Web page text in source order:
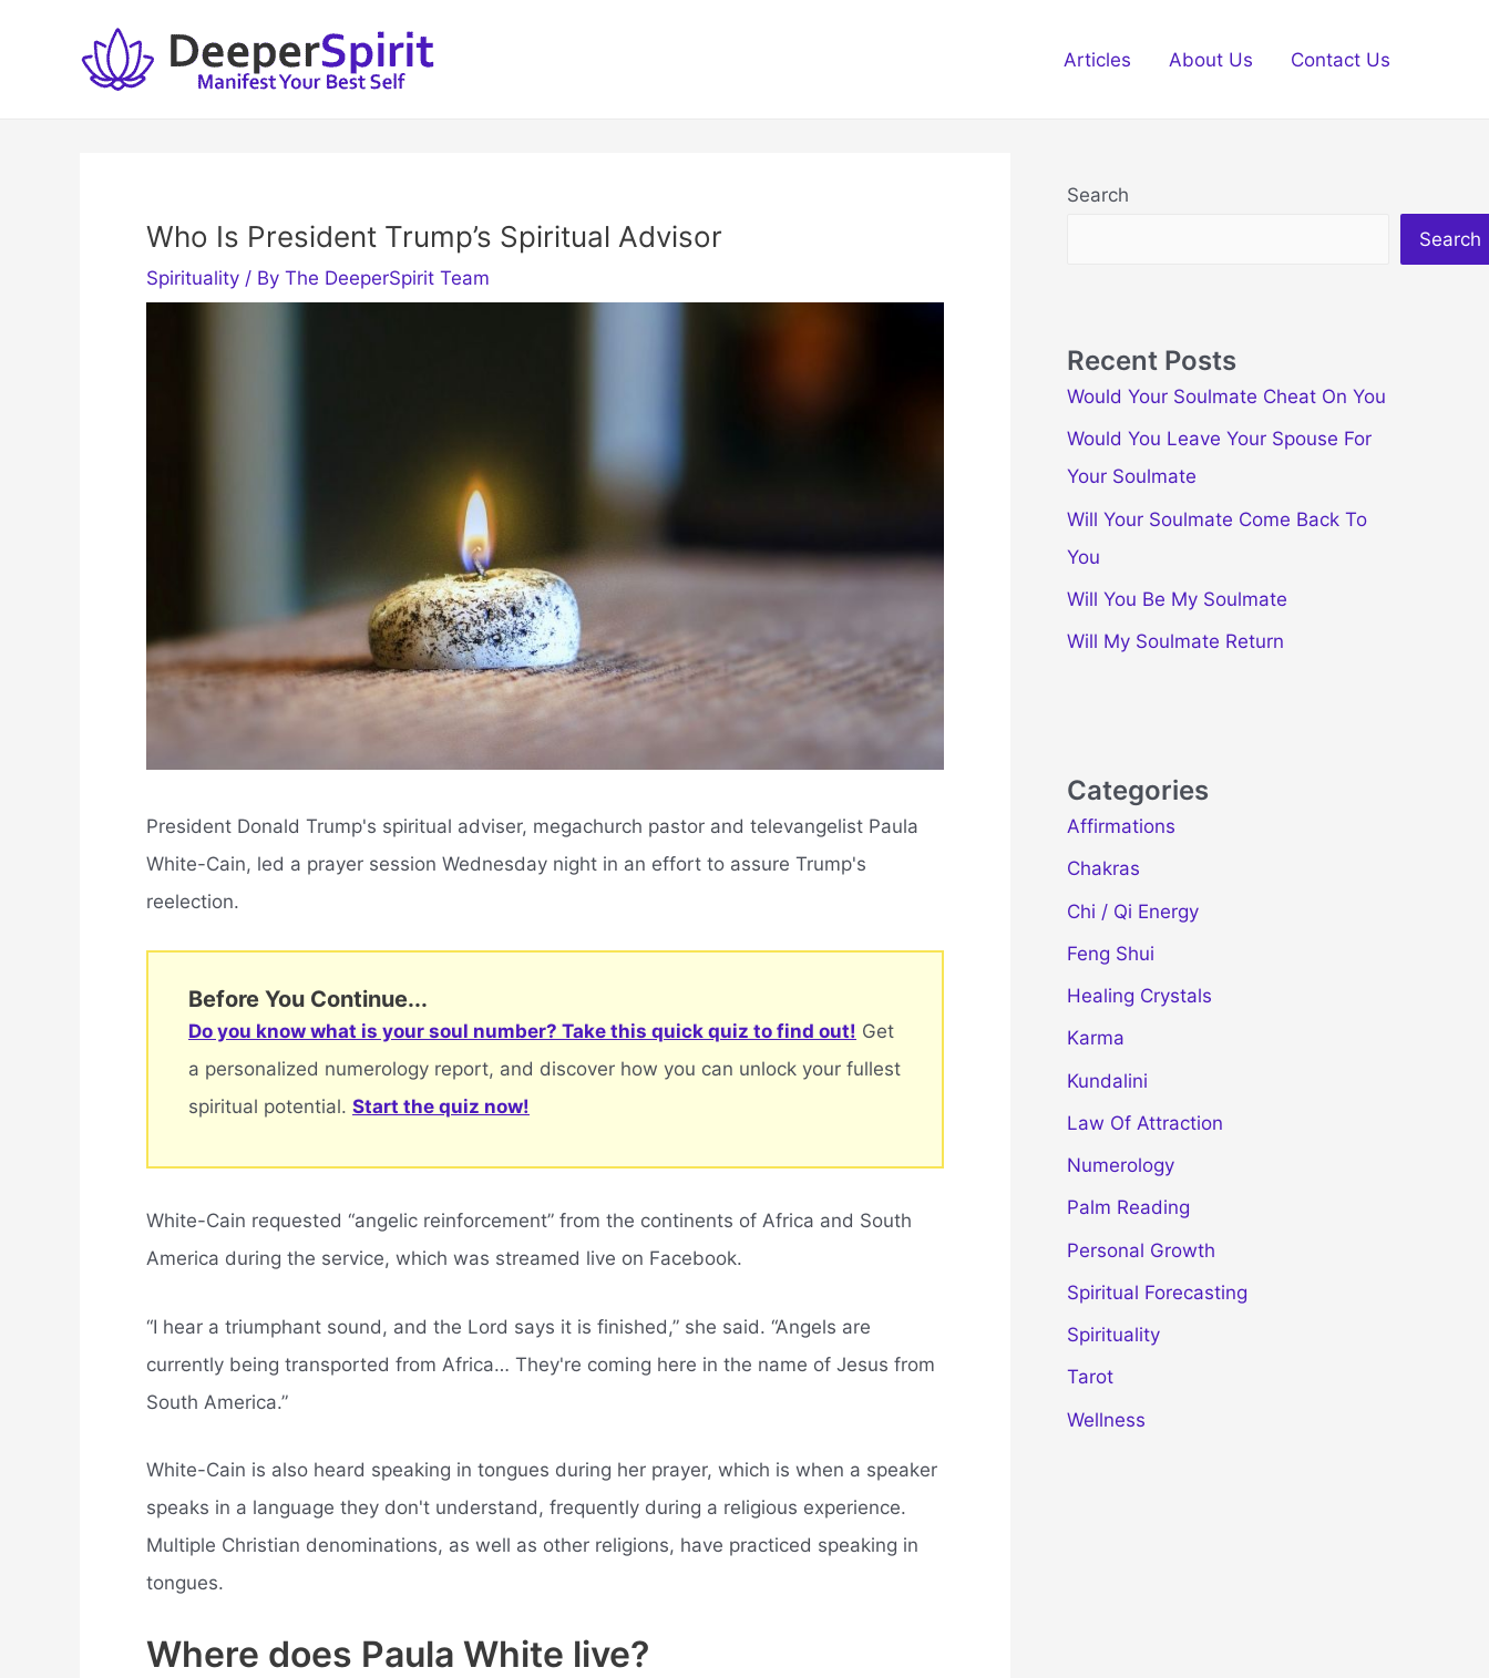
Articles About Us Contact Us
Who Is President Trump’s Spiritual Advisor
Spirituality / By The DeeperSpirit Team
President Donald Trump's spiritual adviser, megachurch pastor and televangelist Paula
White-Cain, led a prayer session Wednesday night in an effort to assure Trump's
reelection.
Before You Continue...
Do you know what is your soul number? Take this quick quiz to find out! Get
a personalized numerology report, and discover how you can unlock your fullest
spiritual potential. Start the quiz now!
White-Cain requested “angelic reinforcement” from the continents of Africa and South
America during the service, which was streamed live on Facebook.
“I hear a triumphant sound, and the Lord says it is finished,” she said. “Angels are
currently being transported from Africa… They're coming here in the name of Jesus from
South America.”
White-Cain is also heard speaking in tongues during her prayer, which is when a speaker
speaks in a language they don't understand, frequently during a religious experience.
Multiple Christian denominations, as well as other religions, have practiced speaking in
tongues.
Where does Paula White live?
Search
Search
Recent Posts
Would Your Soulmate Cheat On You
Would You Leave Your Spouse For
Your Soulmate
Will Your Soulmate Come Back To
You
Will You Be My Soulmate
Will My Soulmate Return
Categories
Affirmations
Chakras
Chi / Qi Energy
Feng Shui
Healing Crystals
Karma
Kundalini
Law Of Attraction
Numerology
Palm Reading
Personal Growth
Spiritual Forecasting
Spirituality
Tarot
Wellness